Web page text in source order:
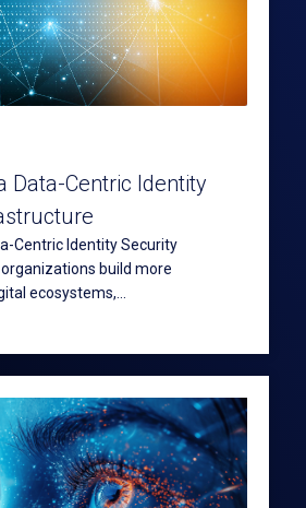
Data-Centric Identity
Centric Identity Security
build more
ecosystems,...